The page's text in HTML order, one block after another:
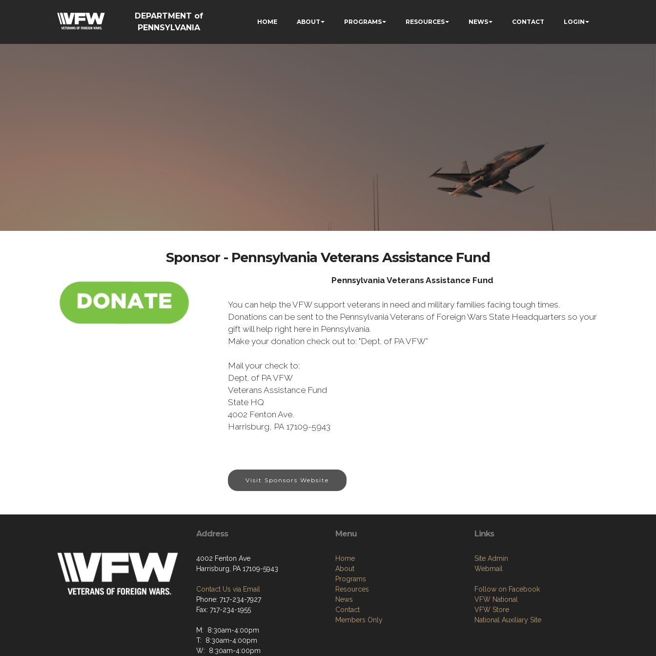
DEPARTMENT of
PENNSYLVANIA
HOME ABOUT PROGRAMS RESOURCES NEWS CONTACT LOGIN
Sponsor - Pennsylvania Veterans Assistance Fund
Pennsylvania Veterans Assistance Fund
You can help the VFW support veterans in need and military families facing tough times.
Donations can be sent to the Pennsylvania Veterans of Foreign Wars State Headquarters so your
gift will help right here in Pennsylvania.
Make your donation check out to: "Dept. of PA VFW”
Mail your check to:
Dept. of PA VFW
Veterans Assistance Fund
State HQ
4002 Fenton Ave.
Harrisburg, PA 17109-5943
Visit Sponsors Website
Address
4002 Fenton Ave
Harrisburg, PA 17109-5943
Contact Us via Email
Phone: 717-234-7927
Fax: 717-234-1955
M: 8:30am-4:00pm
T: 8:30am-4:00pm
W: 8:30am-4:00pm
Menu
Home
About
Programs
Resources
News
Contact
Members Only
Links
Site Admin
Webmail
Follow on Facebook
VFW National
VFW Store
National Auxiliary Site